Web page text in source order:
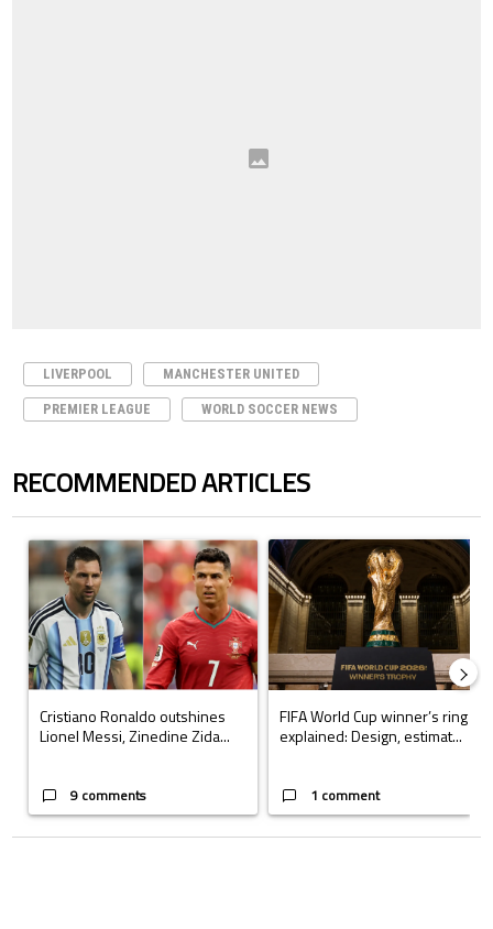
LIVERPOOL MANCHESTER UNITED
PREMIER LEAGUE WORLD SOCCER NEWS
RECOMMENDED ARTICLES
A trending article titled "Cristiano Ronaldo outshines Lionel Messi,
Cristiano Ronaldo outshines
Lionel Messi, Zinedine Zida...
9 comments
A trending article titled "FIFA
FIFA World Cup winner’s ring
explained: Design, estimat...
1 comment